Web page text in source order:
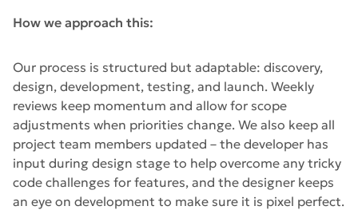
How we approach this:
Our process is structured but adaptable: discovery,
design, development, testing, and launch. Weekly
reviews keep momentum and allow for scope
adjustments when priorities change. We also keep all
project team members updated – the developer has
input during design stage to help overcome any tricky
code challenges for features, and the designer keeps
an eye on development to make sure it is pixel perfect.